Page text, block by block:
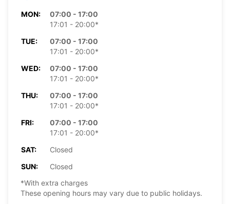
MON:
07:00 - 17:00
17:01 - 20:00*
TUE:
07:00 - 17:00
17:01 - 20:00*
WED:
07:00 - 17:00
17:01 - 20:00*
THU:
07:00 - 17:00
17:01 - 20:00*
FRI:
07:00 - 17:00
17:01 - 20:00*
SAT:
Closed
SUN:
Closed
*With extra charges
These opening hours may vary due to public holidays.